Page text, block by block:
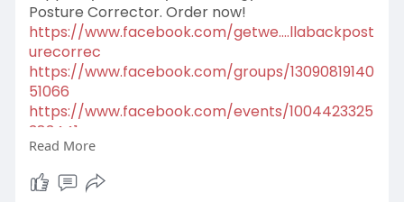
Posture Corrector. Order now!
https://www.facebook.com/getwe....llabackpost
urecorrec
https://www.facebook.com/groups/13090819140
51066
https://www.facebook.com/events/1004423325
383441
https://x.com/Top5nutranews/st....atus/2051541
39253997
https://scribehow.com/viewer/W....ellaBack_Po
Read More